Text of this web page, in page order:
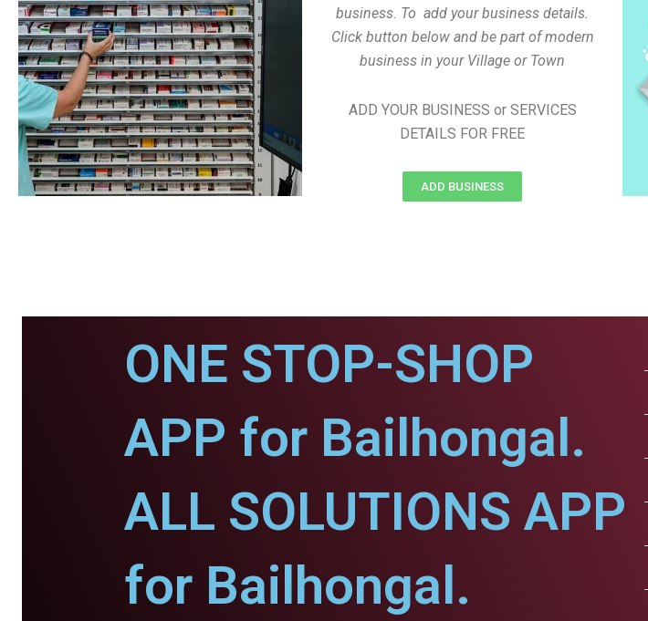
business. To add your business details.
Click button below and be part of modern
business in your Village or Town
ADD YOUR BUSINESS or SERVICES
DETAILS FOR FREE
ADD BUSINESS
ONE STOP-SHOP
APP for Bailhongal.
ALL SOLUTIONS APP
for Bailhongal.